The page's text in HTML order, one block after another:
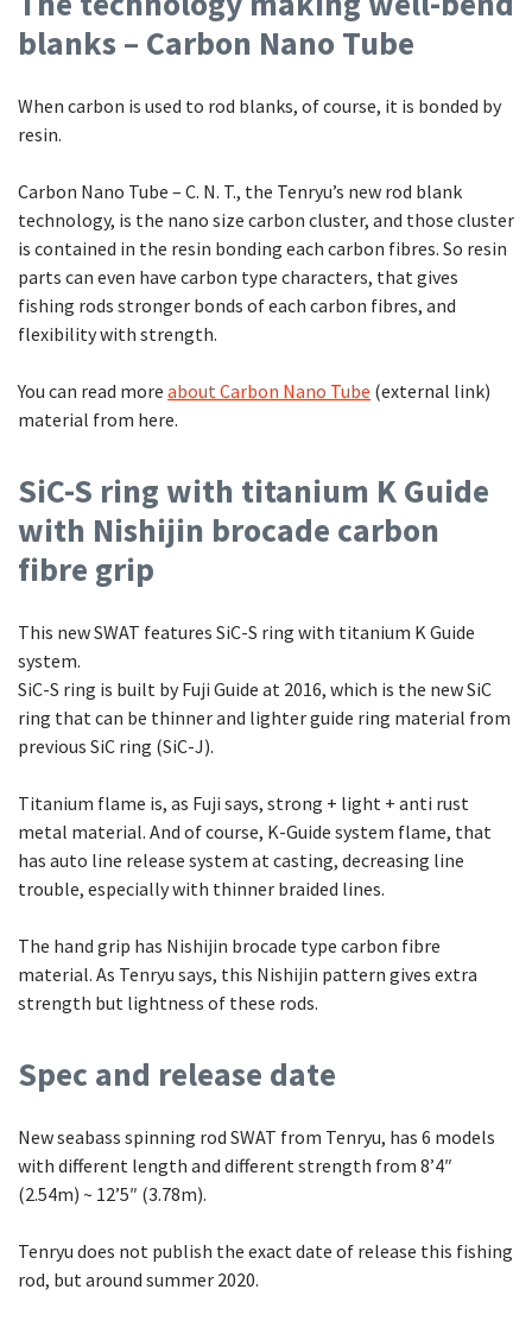
blanks – Carbon Nano Tube
When carbon is used to rod blanks, of course, it is bonded by
resin.
Carbon Nano Tube – C. N. T., the Tenryu’s new rod blank
technology, is the nano size carbon cluster, and those cluster
is contained in the resin bonding each carbon fibres. So resin
parts can even have carbon type characters, that gives
fishing rods stronger bonds of each carbon fibres, and
flexibility with strength.
You can read more about Carbon Nano Tube (external link)
material from here.
SiC-S ring with titanium K Guide
with Nishijin brocade carbon
fibre grip
This new SWAT features SiC-S ring with titanium K Guide
system.
SiC-S ring is built by Fuji Guide at 2016, which is the new SiC
ring that can be thinner and lighter guide ring material from
previous SiC ring (SiC-J).
Titanium flame is, as Fuji says, strong + light + anti rust
metal material. And of course, K-Guide system flame, that
has auto line release system at casting, decreasing line
trouble, especially with thinner braided lines.
The hand grip has Nishijin brocade type carbon fibre
material. As Tenryu says, this Nishijin pattern gives extra
strength but lightness of these rods.
Spec and release date
New seabass spinning rod SWAT from Tenryu, has 6 models
with different length and different strength from 8’4″
(2.54m) ~ 12’5″ (3.78m).
Tenryu does not publish the exact date of release this fishing
rod, but around summer 2020.